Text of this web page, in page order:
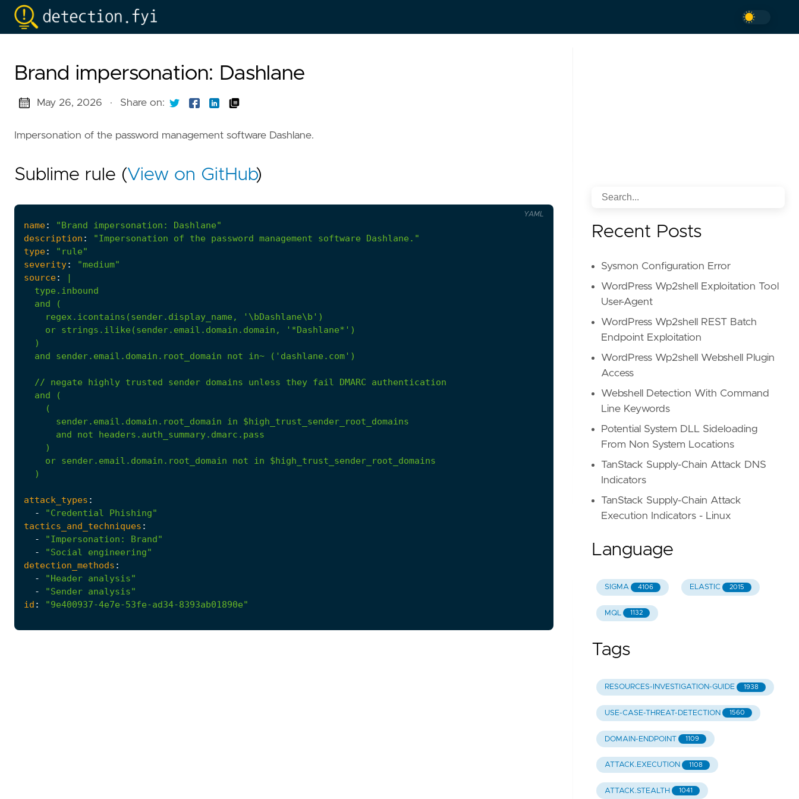
Brand impersonation: Dashlane
May 26, 2026 · Share on:
Impersonation of the password management software Dashlane.
Sublime rule (View on GitHub)
name:
"Brand impersonation: Dashlane"
description :
"Impersonation of the password management software Dashlane."
type:
"rule"
severity:
"medium"
source:
|
)
and
sender.email.domain.root_domain not in~ ('dashlane.com')
// negate highly trusted sender domains unless they fail DMARC
authentication
and
(
(
sender.email.domain.root_domain
in
$high_trust_sender_root_domains
and
not
headers.auth_summary.dmarc.pass
)
or sender.email.domain.root_domain not in
$high_trust_sender_root_domains
)
attack_types :
-
"Credential Phishing"
tactics_and_techniques :
-
"Impersonation: Brand"
-
"Social engineering"
detection_methods :
-
"Header analysis"
-
"Sender analysis"
id : "9e400937-4e7e-53fe-ad34-8393ab01890e"
YAML
Recent Posts
Sysmon Configuration Error
WordPress Wp2shell Exploitation Tool
User-Agent
WordPress Wp2shell REST Batch
Endpoint Exploitation
WordPress Wp2shell Webshell Plugin
Access
Webshell Detection With Command
Line Keywords
Potential System DLL Sideloading
From Non System Locations
TanStack Supply-Chain Attack DNS
Indicators
TanStack Supply-Chain Attack
Execution Indicators - Linux
Language
SIGMA 4106 ELASTIC 2015
MQL 1132
Tags
RESOURCES-INVESTIGATION-GUIDE 1938
USE-CASE-THREAT-DETECTION 1560
DOMAIN-ENDPOINT 1109
ATTACK.EXECUTION 1108
ATTACK.STEALTH 1041